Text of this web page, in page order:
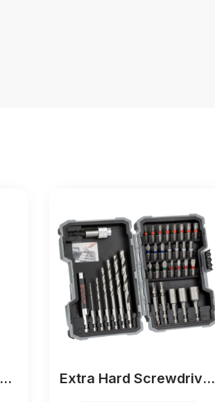
Extra Hard Screwdriver